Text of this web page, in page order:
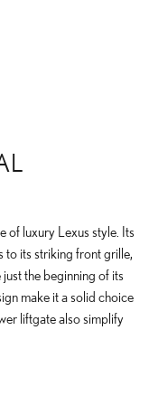
of luxury Lexus style. Its
to its striking front grille,
the beginning of its
make it a solid choice
liftgate also simplify